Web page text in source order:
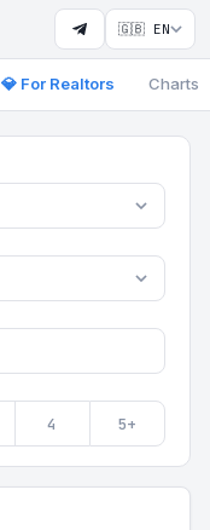
🇬🇧 EN
💎 For Realtors Charts
4 5+